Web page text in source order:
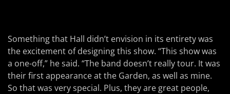
Something that Hall didn’t envision in its entirety was
the excitement of designing this show. “This show was
a one-off,” he said. “The band doesn’t really tour. It was
their first appearance at the Garden, as well as mine.
So that was very special. Plus, they are great people,